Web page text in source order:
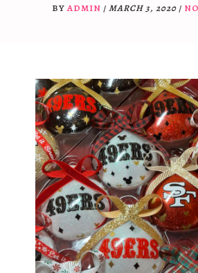
BY ADMIN / MARCH 3, 2020 /